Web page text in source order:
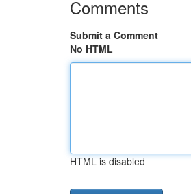
Comments
Submit a Comment
No HTML
HTML is disabled